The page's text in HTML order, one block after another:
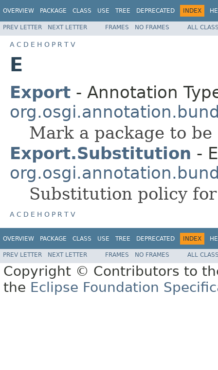
OVERVIEW PACKAGE CLASS USE TREE DEPRECATED INDEX
PREV LETTER NEXT LETTER FRAMES NO FRAMES ALL
A C D E H O P R T V
E
Export - Annotation
Mark a package to
Export.Substitution -
Substitution policy
A C D E H O P R T V
OVERVIEW PACKAGE CLASS USE TREE DEPRECATED INDEX
PREV LETTER NEXT LETTER FRAMES NO FRAMES ALL
Copyright © Contributors to
the Eclipse Foundation